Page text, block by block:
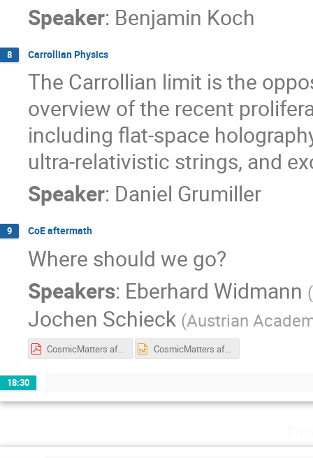
Speaker: Benjamin Koch
8 Carrollian Physics
The Carrollian limit is the
overview of the recent
including flat-space
ultra-relativistic strings, and
Speaker: Daniel Grumiller
9 CoE aftermath
Where should we go?
Speakers: Eberhard Widmann (
Jochen Schieck (Austrian
CosmicMatters aftermath.pdf CosmicMatters aftermath.pptx
18:30